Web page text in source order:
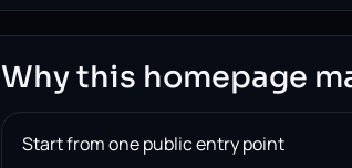
Why this homepage
Start from one public entry point